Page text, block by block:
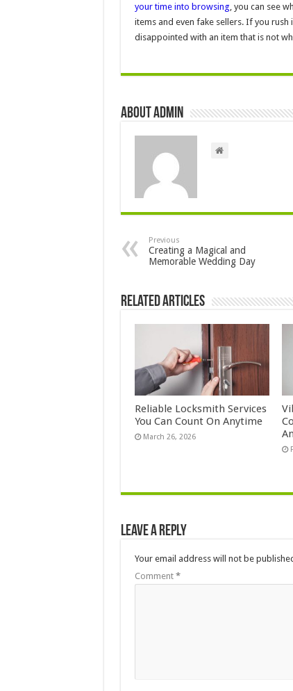
your time into browsing , you can see
items and even fake sellers. If you
disappointed with an item that is not
About admin
Previous
Creating a Magical and
Memorable Wedding Day
Related Articles
Reliable Locksmith Services
You Can Count On Anytime
March 26, 2026
Leave a Reply
Your email address will not be
Comment *